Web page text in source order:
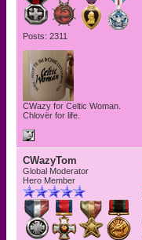
Posts: 2311
CWazy for Celtic Woman.
Chlovër for life.
CWazyTom
Global Moderator
Hero Member